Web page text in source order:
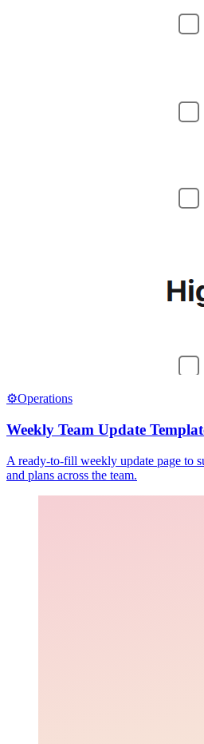
⚙️Operations
Weekly Team Update
A ready-to-fill weekly update page to
and plans across the team.